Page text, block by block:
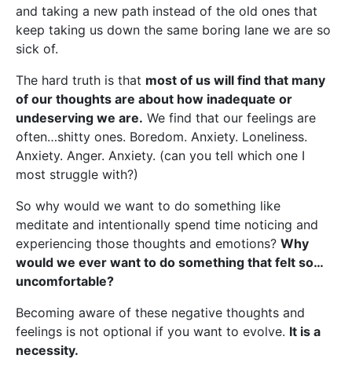
and taking a new path instead of the old ones that
keep taking us down the same boring lane we are so
sick of.
The hard truth is that most of us will find that many
of our thoughts are about how inadequate or
undeserving we are. We find that our feelings are
often…shitty ones. Boredom. Anxiety. Loneliness.
Anxiety. Anger. Anxiety. (can you tell which one I
most struggle with?)
So why would we want to do something like
meditate and intentionally spend time noticing and
experiencing those thoughts and emotions? Why
would we ever want to do something that felt so…
uncomfortable?
Becoming aware of these negative thoughts and
feelings is not optional if you want to evolve. It is a
necessity.